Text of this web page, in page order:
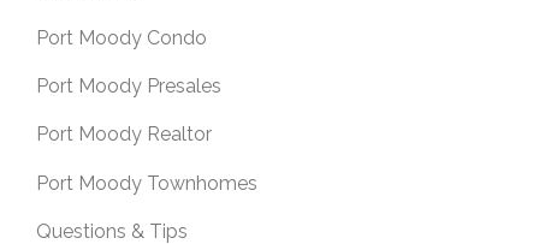
Port Moody Condo
Port Moody Presales
Port Moody Realtor
Port Moody Townhomes
Questions & Tips